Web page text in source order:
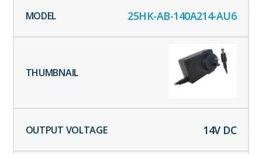
25HK-AB-140A214-AU6
14V DC